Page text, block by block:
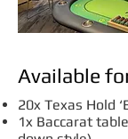
Available
20x Texas Hold
1x Baccarat